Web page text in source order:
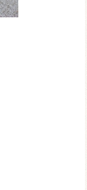
Blue